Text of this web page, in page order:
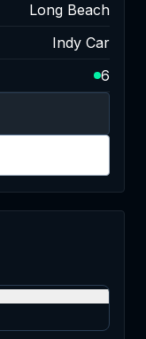
Long Beach
Indy Car
6